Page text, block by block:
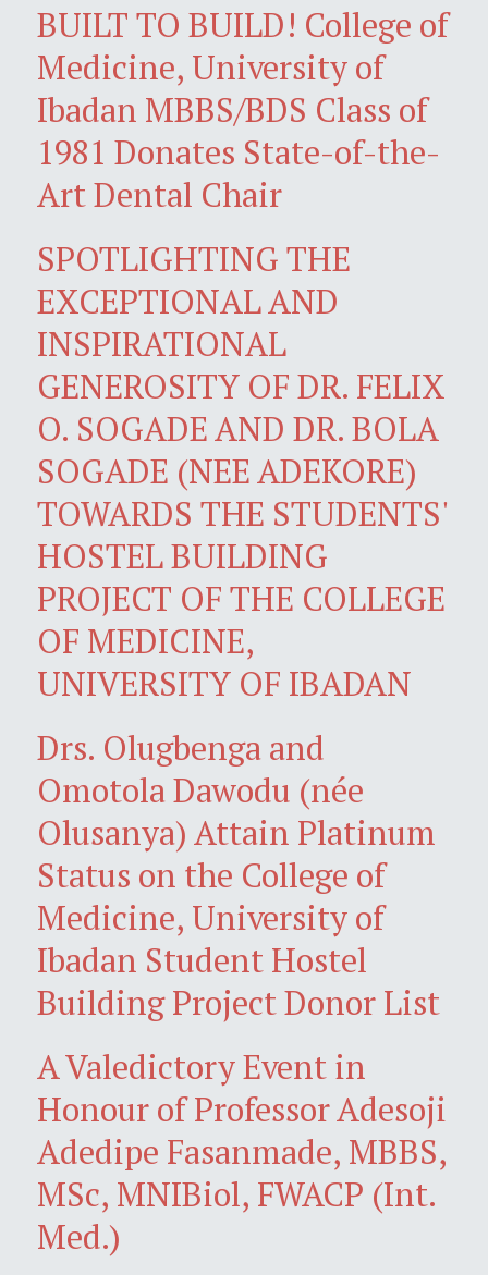
BUILT TO BUILD! College of
Medicine, University of
Ibadan MBBS/BDS Class of
1981 Donates State-of-the-
Art Dental Chair
SPOTLIGHTING THE
EXCEPTIONAL AND
INSPIRATIONAL
GENEROSITY OF DR. FELIX
O. SOGADE AND DR. BOLA
SOGADE (NEE ADEKORE)
TOWARDS THE STUDENTS'
HOSTEL BUILDING
PROJECT OF THE COLLEGE
OF MEDICINE,
UNIVERSITY OF IBADAN
Drs. Olugbenga and
Omotola Dawodu (née
Olusanya) Attain Platinum
Status on the College of
Medicine, University of
Ibadan Student Hostel
Building Project Donor List
A Valedictory Event in
Honour of Professor Adesoji
Adedipe Fasanmade, MBBS,
MSc, MNIBiol, FWACP (Int.
Med.)